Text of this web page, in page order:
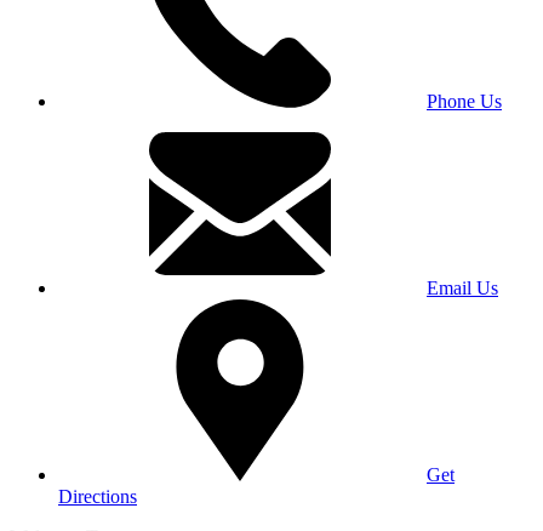
Phone Us
Email Us
Get
Directions